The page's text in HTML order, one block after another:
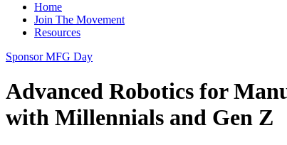
Home
Join The Movement
Resources
Sponsor MFG Day
Advanced Robotics for
with Millennials and Gen Z